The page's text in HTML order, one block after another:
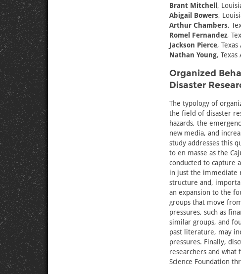
Brant Mitchell ,
Abigail Bowers,
Arthur Chambers,
Romel Fernandez,
Jackson Pierce,
Nathan Young,
Organized
Disaster
The typology of
the field of disaster
hazards, the
new media, and
study addresses this
to en masse as the
conducted to capture
in just the immediate
structure and,
an expansion to the
groups that move
pressures, such as
similar groups, and
past literature, may
pressures. Finally,
researchers and what
Science Foundation